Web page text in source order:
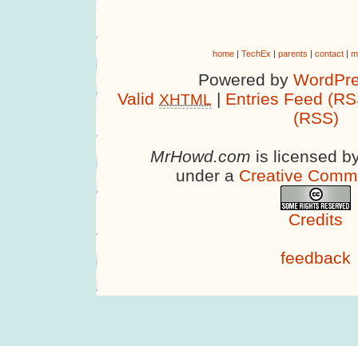
home| TechEx | parents | contact|
Powered by
Valid XHTML | Entries Feed
(RSS)
MrHowd.com is licensed
under a Creative
Credits
feedback